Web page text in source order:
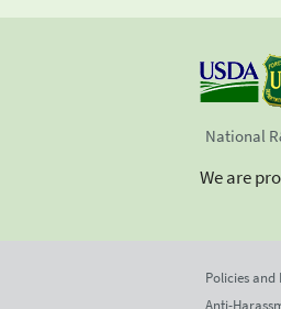
National
We are
Policies and
Anti-